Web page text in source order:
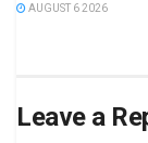
AUGUST 6 2026
Leave a